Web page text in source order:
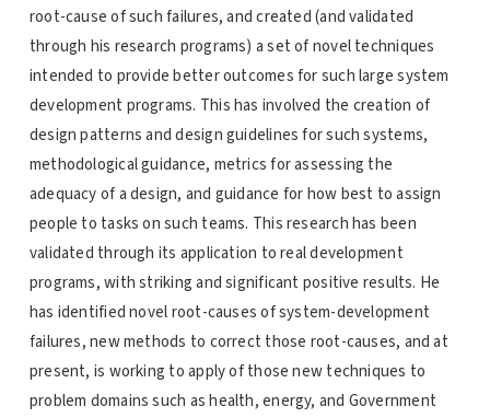
root-cause of such failures, and created (and validated
through his research programs) a set of novel techniques
intended to provide better outcomes for such large system
development programs. This has involved the creation of
design patterns and design guidelines for such systems,
methodological guidance, metrics for assessing the
adequacy of a design, and guidance for how best to assign
people to tasks on such teams. This research has been
validated through its application to real development
programs, with striking and significant positive results. He
has identified novel root-causes of system-development
failures, new methods to correct those root-causes, and at
present, is working to apply of those new techniques to
problem domains such as health, energy, and Government